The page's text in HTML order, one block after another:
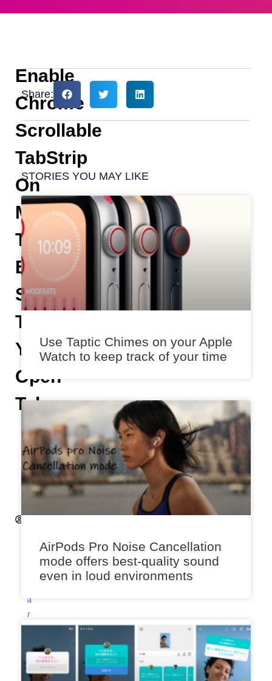
Enable
Chrome
Scrollable
TabStrip
On
MacBook
To
Easily
Scroll
Through
Your
Open
Tabs
n
i
k
e
a
r
F
r
Share:
STORIES YOU MAY LIKE
Use Taptic Chimes on your Apple
Watch to keep track of your time
AirPods Pro Noise Cancellation
mode offers best-quality sound
even in loud environments